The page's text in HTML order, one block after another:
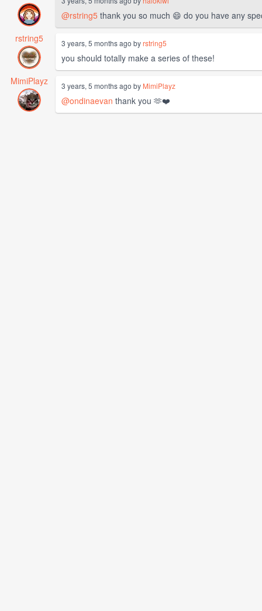
@rstring5 thank you so much 😄 do you have any
rstring5
3 years, 5 months ago byrstring5
you should totally make a series of these!
MimiPlayz
3 years, 5 months ago by MimiPlayz
@ondinaevan thank you 🫶❤️